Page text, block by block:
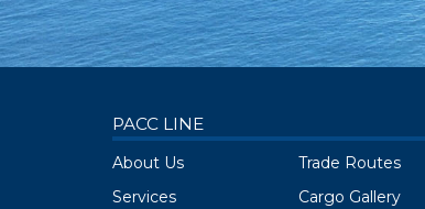
PACC LINE
About Us
Trade Routes
Services
Cargo Gallery